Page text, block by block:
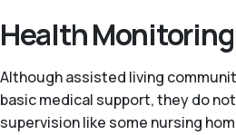
Health
Although assisted living
basic medical support, they do
supervision like some nursing